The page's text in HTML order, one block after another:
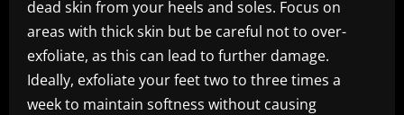
dead skin from your heels and soles. Focus on
areas with thick skin but be careful not to over-
exfoliate, as this can lead to further damage.
Ideally, exfoliate your feet two to three times a
week to maintain softness without causing